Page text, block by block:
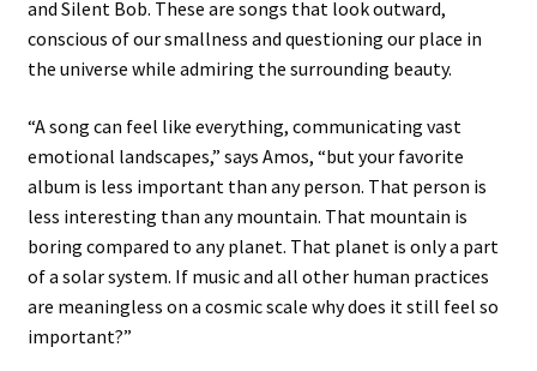
and Silent Bob. These are songs that look outward,
conscious of our smallness and questioning our place in
the universe while admiring the surrounding beauty.
“A song can feel like everything, communicating vast
emotional landscapes,” says Amos, “but your favorite
album is less important than any person. That person is
less interesting than any mountain. That mountain is
boring compared to any planet. That planet is only a part
of a solar system. If music and all other human practices
are meaningless on a cosmic scale why does it still feel so
important?”